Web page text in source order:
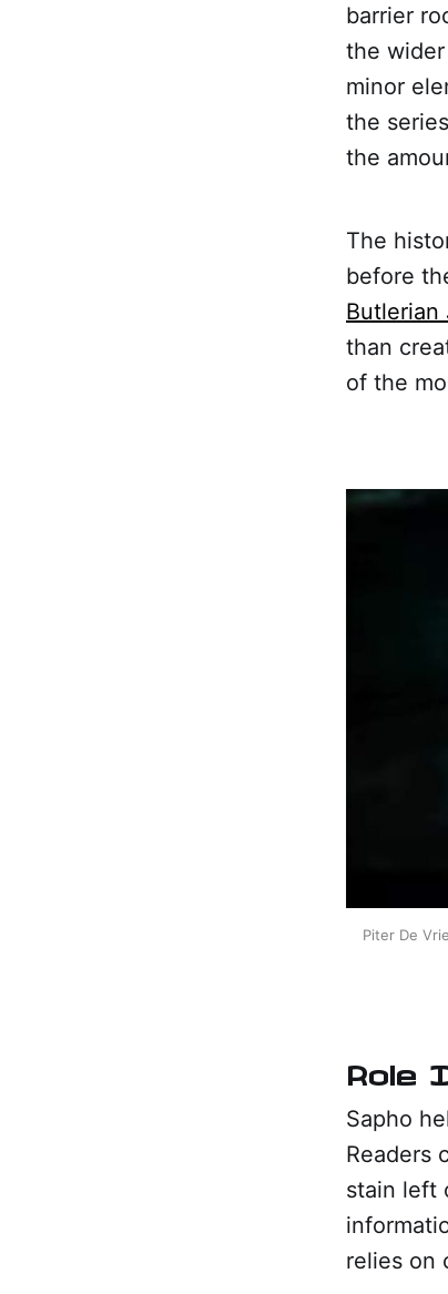
barrier
the
minor
the
the
The
before
Butlerian
than
of the
Piter De
Role
Sapho
Readers
stain left
relies on